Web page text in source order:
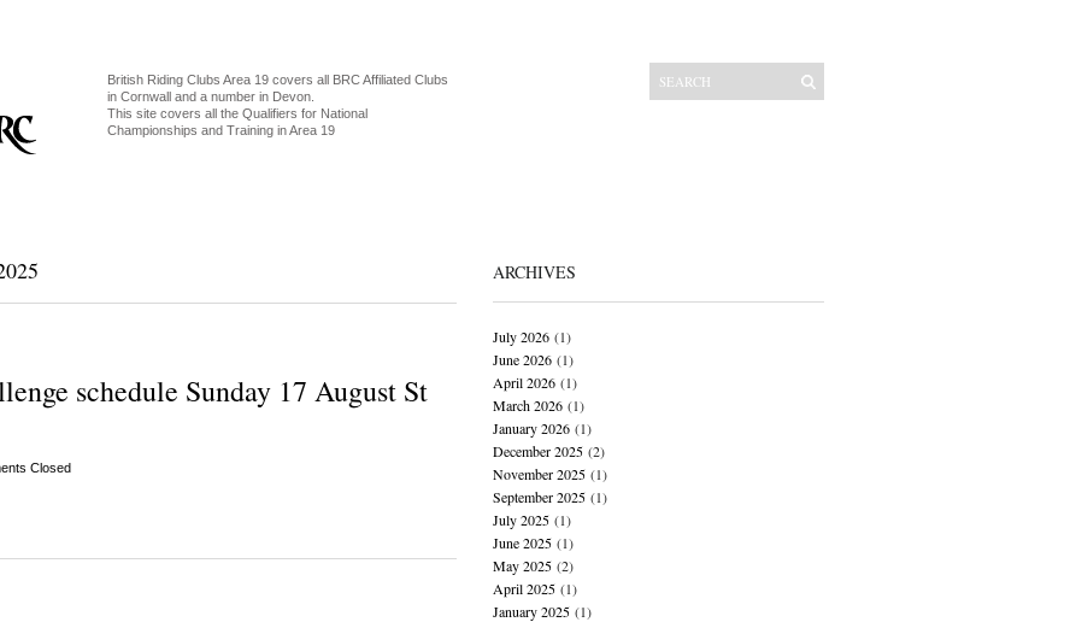
British Riding Clubs Area 19 covers all BRC Affiliated Clubs
in Cornwall and a number in Devon.
This site covers all the Qualifiers for National
Championships and Training in Area 19
schedule Sunday 17 August St
Closed
ARCHIVES
July 2026(1)
June 2026(1)
April 2026(1)
March 2026(1)
January 2026(1)
December 2025(2)
November 2025(1)
September 2025(1)
July 2025(1)
June 2025(1)
May 2025(2)
April 2025(1)
January 2025(1)